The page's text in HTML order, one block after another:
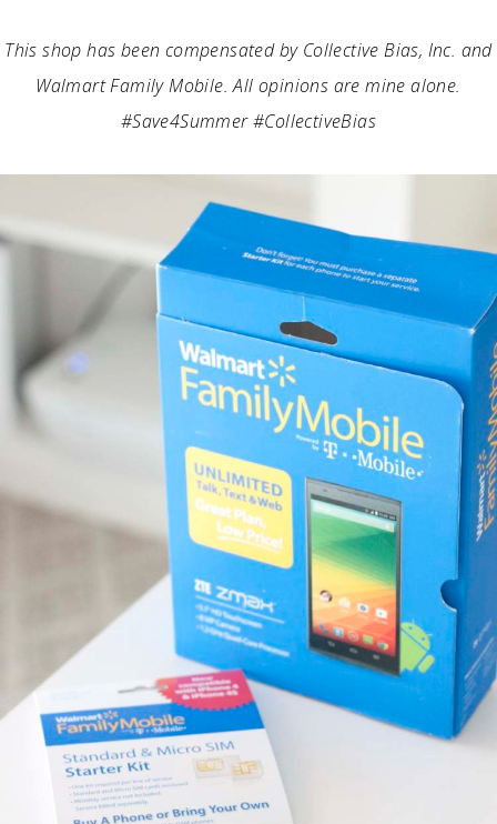
This shop has been compensated by Collective Bias, Inc. and
Walmart Family Mobile. All opinions are mine alone.
#Save4Summer #CollectiveBias